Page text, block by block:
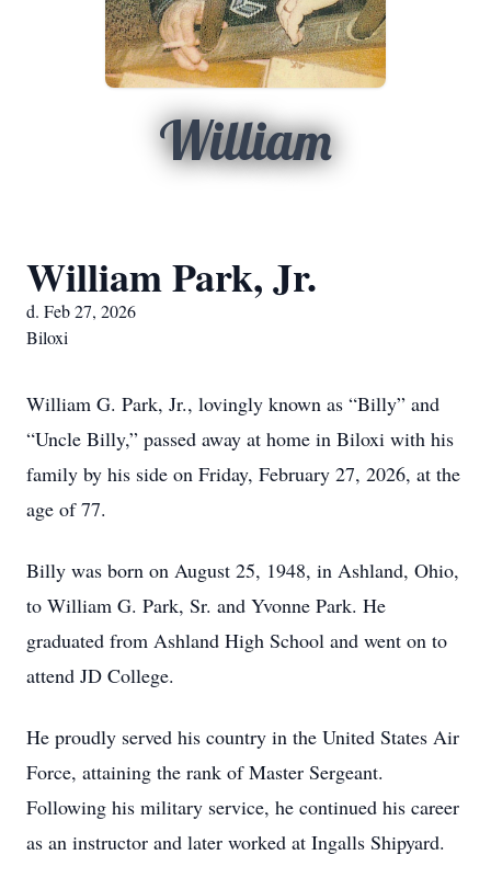
William
William Park, Jr.
d. Feb 27, 2026
Biloxi
William G. Park, Jr., lovingly known as “Billy” and
“Uncle Billy,” passed away at home in Biloxi with his
family by his side on Friday, February 27, 2026, at the
age of 77.
Billy was born on August 25, 1948, in Ashland, Ohio,
to William G. Park, Sr. and Yvonne Park. He
graduated from Ashland High School and went on to
attend JD College.
He proudly served his country in the United States Air
Force, attaining the rank of Master Sergeant.
Following his military service, he continued his career
as an instructor and later worked at Ingalls Shipyard.